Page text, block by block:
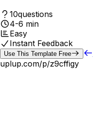
10questions
4-6 min
Easy
Instant Feedback
Use This Template Free
uplup.com/p/z9cffigy